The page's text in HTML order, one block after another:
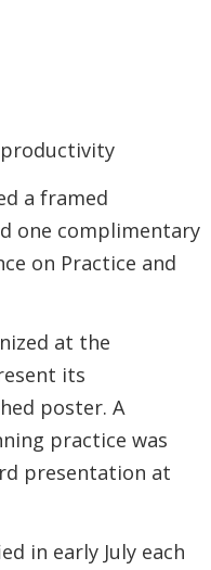
productivity
a framed
one complimentary
on Practice and
at the
its
poster. A
practice was
presentation at
in early July each